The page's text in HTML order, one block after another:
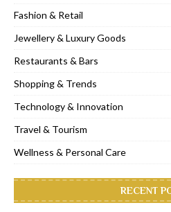
Fashion & Retail
Jewellery & Luxury Goods
Restaurants & Bars
Shopping & Trends
Technology & Innovation
Travel & Tourism
Wellness & Personal Care
RECENT